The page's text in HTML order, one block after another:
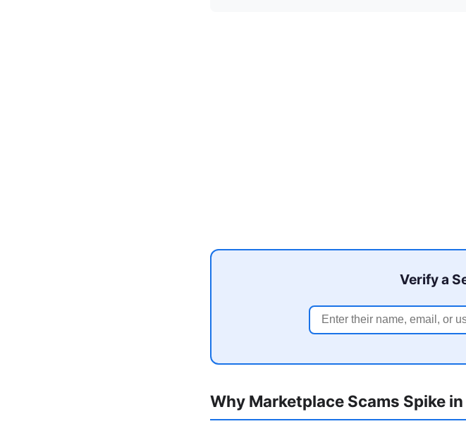
Verify a
Why Marketplace Scams Spike